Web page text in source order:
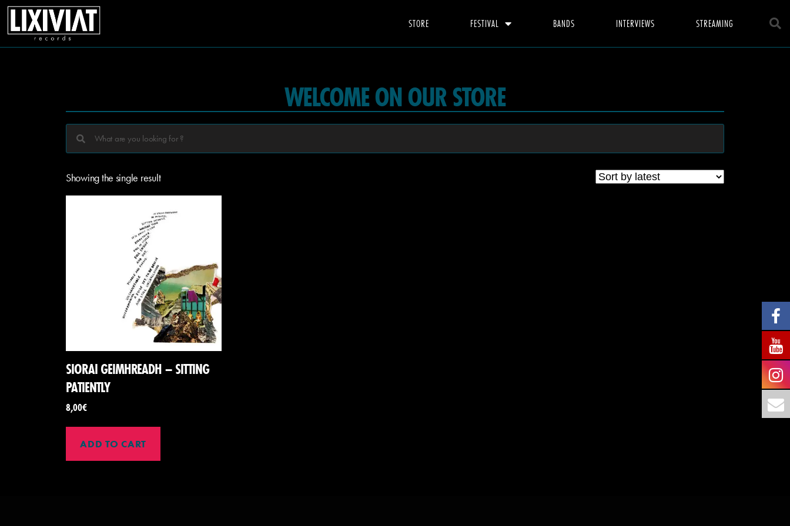
STORE FESTIVAL BANDS INTERVIEWS STREAMING
WELCOME ON OUR STORE
Showing the single result
SIORAI GEIMHREADH – SITTING
PATIENTLY
8,00€
ADD TO CART